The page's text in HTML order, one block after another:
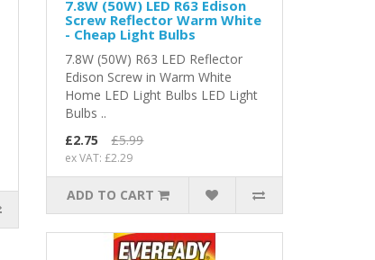
7.8W (50W) LED R63 Edison
Screw Reflector Warm White
- Cheap Light Bulbs
7.8W (50W) R63 LED Reflector
Edison Screw in Warm White
Home LED Light Bulbs LED Light
Bulbs ..
£2.75
£5.99
ex VAT: £2.29
ADD TO CART